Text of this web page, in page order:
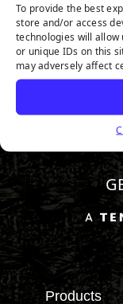
To provide the best
store and/or access
technologies will allow
or unique IDs on this
may adversely affect
Products